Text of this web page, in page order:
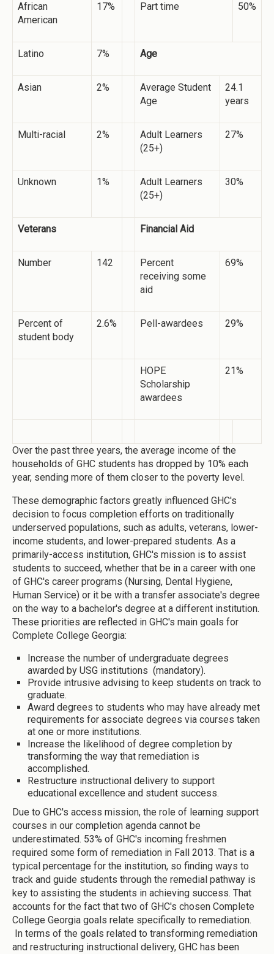
African
American
17% Part time 50%
Latino 7% Age
Asian 2%
Average Student
Age
24.1
years
Multi-racial 2%
Adult Learners
(25+)
27%
Unknown 1%
Adult Learners
(25+)
30%
Veterans Financial Aid
Number 142
Percent
receiving some
aid
69%
Percent of
student body
2.6% Pell-awardees 29%
HOPE
Scholarship
awardees
21%
Over the past three years, the average income of the
households of GHC students has dropped by 10% each
year, sending more of them closer to the poverty level.
These demographic factors greatly influenced GHC's
decision to focus completion efforts on traditionally
underserved populations, such as adults, veterans, lower-
income students, and lower-prepared students. As a
primarily-access institution, GHC's mission is to assist
students to succeed, whether that be in a career with one
of GHC's career programs (Nursing, Dental Hygiene,
Human Service) or it be with a transfer associate's degree
on the way to a bachelor's degree at a different institution.
These priorities are reflected in GHC's main goals for
Complete College Georgia:
Increase the number of undergraduate degrees
awarded by USG institutions (mandatory).
Provide intrusive advising to keep students on track to
graduate.
Award degrees to students who may have already met
requirements for associate degrees via courses taken
at one or more institutions.
Increase the likelihood of degree completion by
transforming the way that remediation is
accomplished.
Restructure instructional delivery to support
educational excellence and student success.
Due to GHC's access mission, the role of learning support
courses in our completion agenda cannot be
underestimated. 53% of GHC's incoming freshmen
required some form of remediation in Fall 2013. That is a
typical percentage for the institution, so finding ways to
track and guide students through the remedial pathway is
key to assisting the students in achieving success. That
accounts for the fact that two of GHC's chosen Complete
College Georgia goals relate specifically to remediation.
In terms of the goals related to transforming remediation
and restructuring instructional delivery, GHC has been